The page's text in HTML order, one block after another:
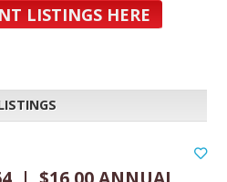
LISTINGS HERE